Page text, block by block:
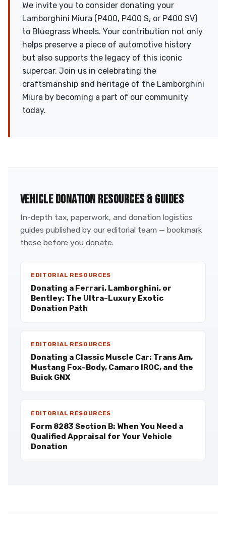
We invite you to consider donating your
Lamborghini Miura (P400, P400 S, or P400 SV)
to Bluegrass Wheels. Your contribution not only
helps preserve a piece of automotive history
but also supports the legacy of this iconic
supercar. Join us in celebrating the
craftsmanship and heritage of the Lamborghini
Miura by becoming a part of our community
today.
VEHICLE DONATION RESOURCES & GUIDES
In-depth tax, paperwork, and donation logistics
guides published by our editorial team — bookmark
these before you donate.
EDITORIAL RESOURCES
Donating a Ferrari, Lamborghini, or
Bentley: The Ultra-Luxury Exotic
Donation Path
EDITORIAL RESOURCES
Donating a Classic Muscle Car: Trans Am,
Mustang Fox-Body, Camaro IROC, and the
Buick GNX
EDITORIAL RESOURCES
Form 8283 Section B: When You Need a
Qualified Appraisal for Your Vehicle
Donation